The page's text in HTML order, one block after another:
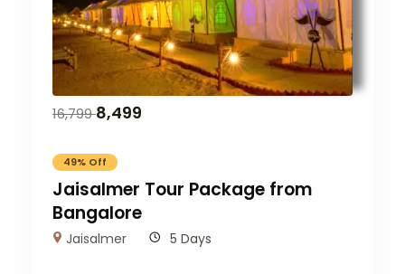
16,799 8,499
49% Off
Jaisalmer Tour Package from
Bangalore
Jaisalmer 5 Days